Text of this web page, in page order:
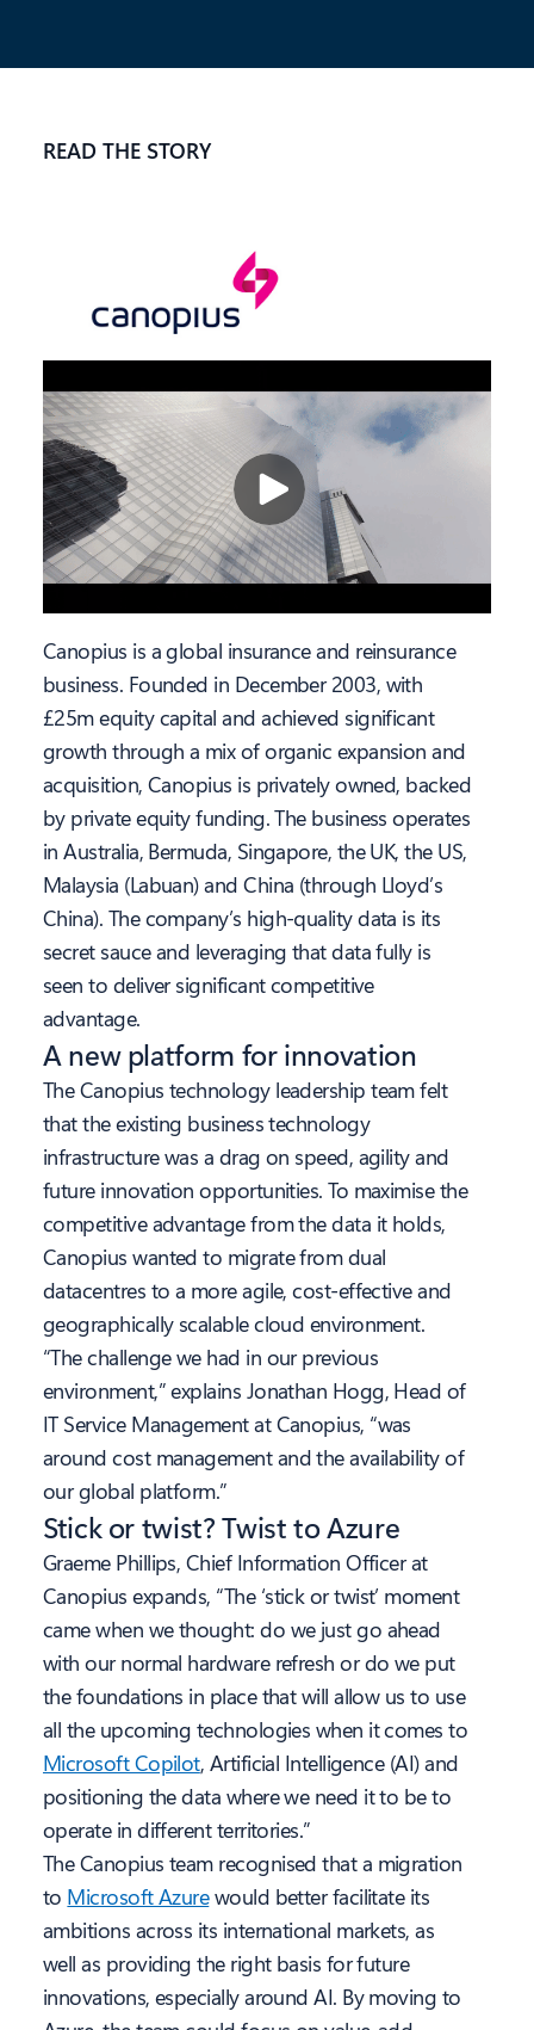
READ THE STORY
Canopius is a global insurance and reinsurance
business. Founded in December 2003, with
£25m equity capital and achieved significant
growth through a mix of organic expansion and
acquisition, Canopius is privately owned, backed
by private equity funding. The business operates
in Australia, Bermuda, Singapore, the UK, the US,
Malaysia (Labuan) and China (through Lloyd’s
China). The company’s high-quality data is its
secret sauce and leveraging that data fully is
seen to deliver significant competitive
advantage.
A new platform for innovation
The Canopius technology leadership team felt
that the existing business technology
infrastructure was a drag on speed, agility and
future innovation opportunities. To maximise the
competitive advantage from the data it holds,
Canopius wanted to migrate from dual
datacentres to a more agile, cost-effective and
geographically scalable cloud environment.
“The challenge we had in our previous
environment,” explains Jonathan Hogg, Head of
IT Service Management at Canopius, “was
around cost management and the availability of
our global platform.”
Stick or twist? Twist to Azure
Graeme Phillips, Chief Information Officer at
Canopius expands, “The ‘stick or twist’ moment
came when we thought: do we just go ahead
with our normal hardware refresh or do we put
the foundations in place that will allow us to use
all the upcoming technologies when it comes to
Microsoft Copilot, Artificial Intelligence (AI) and
positioning the data where we need it to be to
operate in different territories.”
The Canopius team recognised that a migration
to Microsoft Azurewould better facilitate its
ambitions across its international markets, as
well as providing the right basis for future
innovations, especially around AI. By moving to